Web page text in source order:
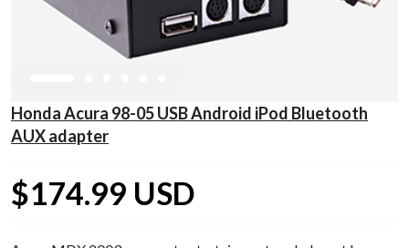
Honda Acura 98-05 USB Android iPod Bluetooth
AUX adapter
$174.99 USD